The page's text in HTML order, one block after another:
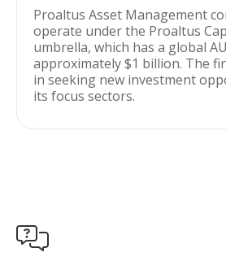
Proaltus Asset Management
operate under the Proaltus
umbrella, which has a global
approximately $1 billion. The
in seeking new investment
its focus sectors.
